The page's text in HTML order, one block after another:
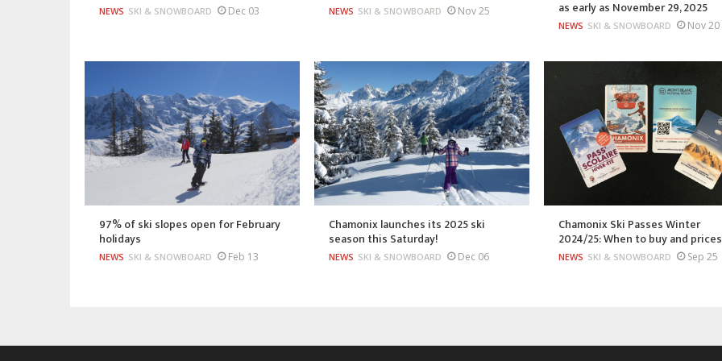
NEWS SKI & SNOWBOARD Dec 03 NEWS SKI & SNOWBOARD Nov 25 as early as November 29, 2025
NEWS SKI & SNOWBOARD Nov 20
97% of ski slopes open for February
holidays
NEWS SKI & SNOWBOARD Feb 13
Chamonix launches its 2025 ski
season this Saturday!
NEWS SKI & SNOWBOARD Dec 06
Chamonix Ski Passes Winter
2024/25: When to buy and
NEWS SKI & SNOWBOARD Sep 25